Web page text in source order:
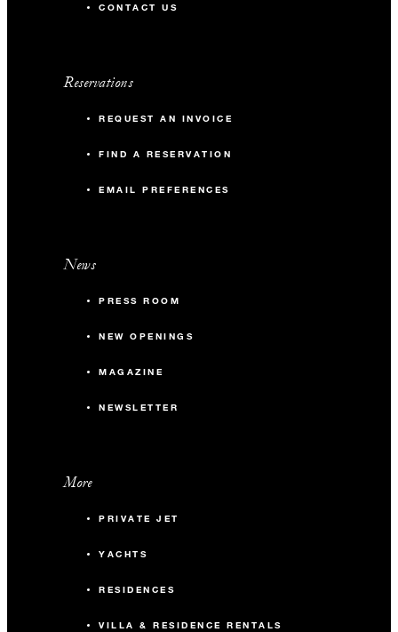
CONTACT US
Reservations
REQUEST AN INVOICE
FIND A RESERVATION
EMAIL PREFERENCES
News
PRESS ROOM
NEW OPENINGS
MAGAZINE
NEWSLETTER
More
PRIVATE JET
YACHTS
RESIDENCES
VILLA & RESIDENCE RENTALS